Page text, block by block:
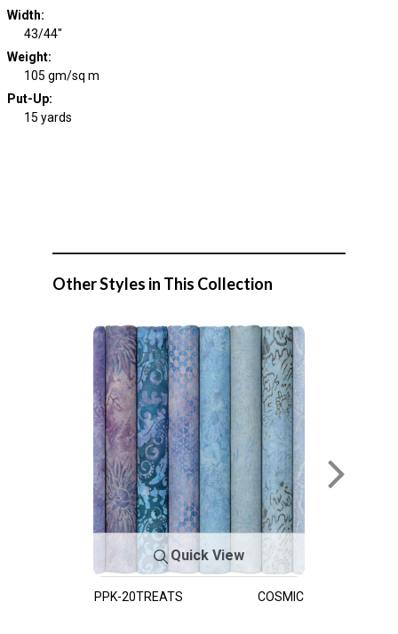
Width:
43/44"
Weight:
105 gm/sq m
Put-Up:
15 yards
Other Styles in This Collection
Quick View
PPK-20TREATS COSMIC